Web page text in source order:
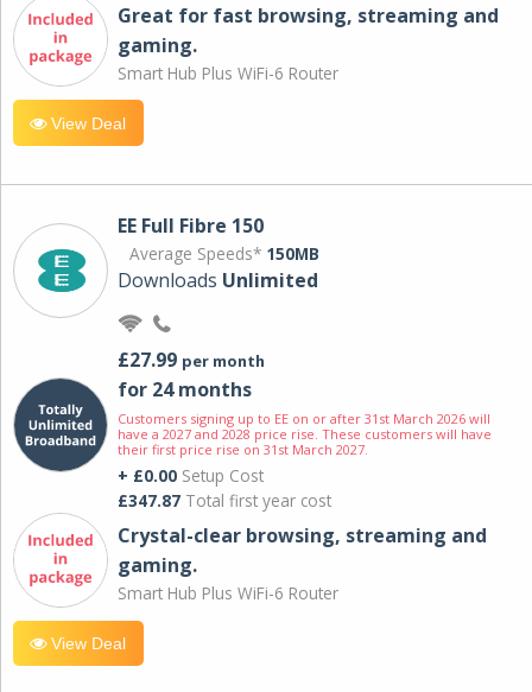
Great for fast browsing, streaming and
gaming.
Smart Hub Plus WiFi-6 Router
View Deal
EE Full Fibre 150
Average Speeds* 150MB
Downloads Unlimited
£27.99 per month
for 24 months
Customers signing up to EE on or after 31st March 2026 will
have a 2027 and 2028 price rise. These customers will have
their first price rise on 31st March 2027.
+ £0.00 Setup Cost
£347.87 Total first year cost
Crystal-clear browsing, streaming and
gaming.
Smart Hub Plus WiFi-6 Router
View Deal